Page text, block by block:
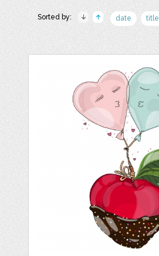
Sorted by: date title